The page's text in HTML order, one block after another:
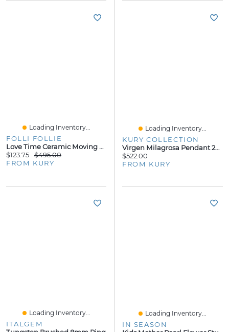
Loading Inventory...
FOLLI FOLLIE
Love Time Ceramic Moving Hearts Watch
$123.75
$495.00
FROM KURY
Loading Inventory...
KURY COLLECTION
Virgen Milagrosa Pendant 20MM
$522.00
FROM KURY
Loading Inventory...
ITALGEM
Loading Inventory...
IN SEASON